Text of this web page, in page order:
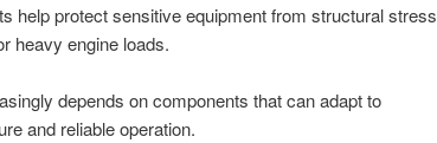
help protect sensitive equipment from structural stress
heavy engine loads.
depends on components that can adapt to
and reliable operation.